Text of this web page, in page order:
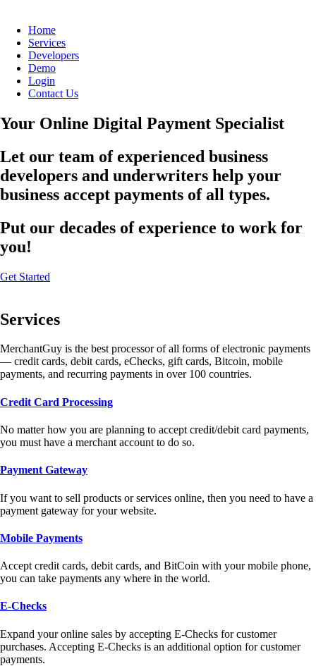
Home
Services
Developers
Demo
Login
Contact Us
Your Online Digital Payment Specialist
Let our team of experienced business
developers and underwriters help your
business accept payments of all types.
Put our decades of experience to work for
you!
Get Started
Services
MerchantGuy is the best processor of all forms of electronic payments
— credit cards, debit cards, eChecks, gift cards, Bitcoin, mobile
payments, and recurring payments in over 100 countries.
Credit Card Processing
No matter how you are planning to accept credit/debit card payments,
you must have a merchant account to do so.
Payment Gateway
If you want to sell products or services online, then you need to have a
payment gateway for your website.
Mobile Payments
Accept credit cards, debit cards, and BitCoin with your mobile phone,
you can take payments any where in the world.
E-Checks
Expand your online sales by accepting E-Checks for customer
purchases. Accepting E-Checks is an additional option for customer
payments.